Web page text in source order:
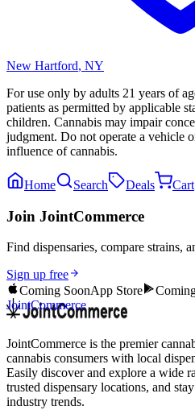
New Hartford, NY
For use only by adults 21 years of
patients as permitted by applicable
children. Cannabis may impair
judgment. Do not operate a vehicle
influence of cannabis.
Home Search Deals Cart
Join JointCommerce
Find dispensaries, compare strains,
Sign up free
Coming SoonApp Store
JointCommerce
JointCommerce is the premier
cannabis consumers with local
Easily discover and explore a wide
trusted dispensary locations, and
industry trends.